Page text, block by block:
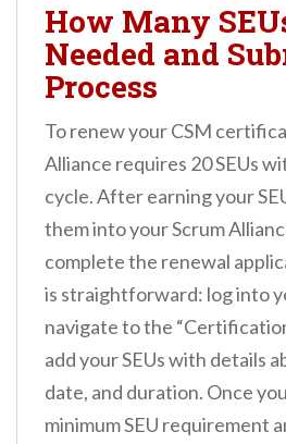
How Many
Needed and
Process
To renew your CSM
Alliance requires 20 SEUs
cycle. After earning your
them into your Scrum
complete the renewal
is straightforward: log into
navigate to the
add your SEUs with details
date, and duration. Once
minimum SEU requirement